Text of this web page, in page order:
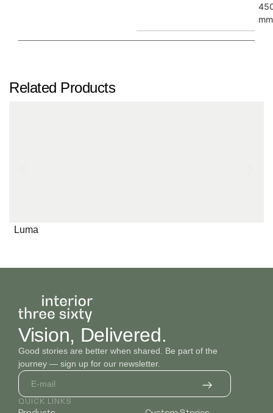
Plain 13
Texture 1
mm
Related Products
Luma
Vision, Delivered.
Good stories are better when shared. Be part of the
journey — sign up for our newsletter.
QUICK LINKS